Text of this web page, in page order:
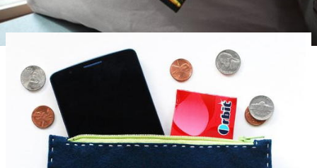
Superhero Luggage Tags